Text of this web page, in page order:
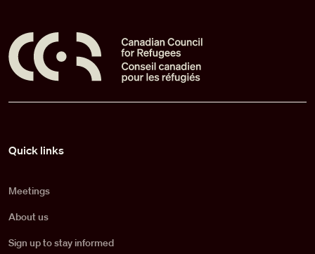
Quick links
Meetings
About us
Sign up to stay informed